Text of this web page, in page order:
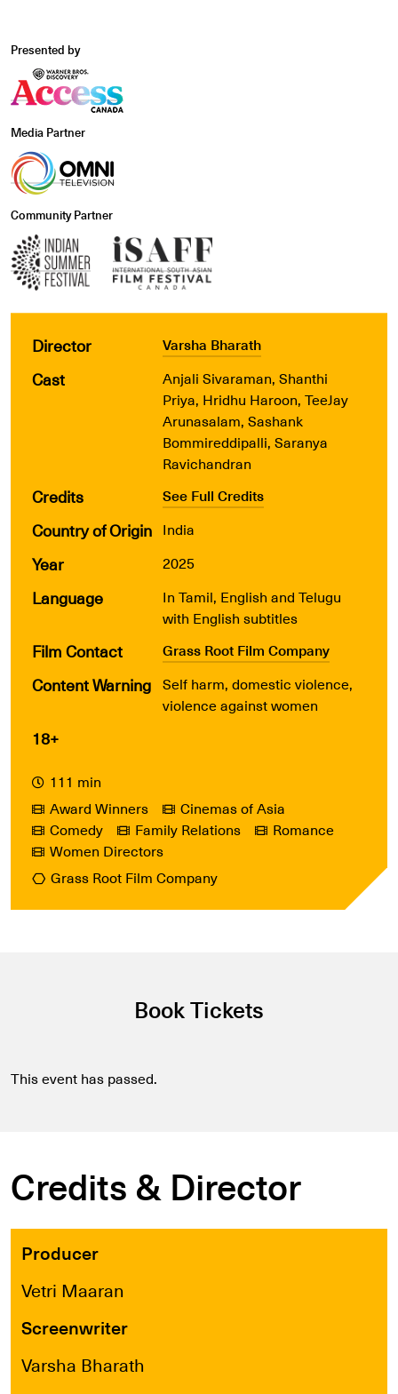
Presented by
Media Partner
Community Partner
Director Varsha Bharath
Cast
Anjali Sivaraman, Shanthi
Priya, Hridhu Haroon, TeeJay
Arunasalam, Sashank
Bommireddipalli, Saranya
Ravichandran
Credits See Full Credits
Country of Origin India
Year 2025
Language
In Tamil, English and Telugu
with English subtitles
Film Contact Grass Root Film Company
Content Warning Self harm, domestic violence,
violence against women
18+
111 min
Award Winners
Cinemas of Asia
Comedy
Family Relations
Romance
Women Directors
Grass Root Film Company
Book Tickets
This event has passed.
Credits & Director
Producer
Vetri Maaran
Screenwriter
Varsha Bharath